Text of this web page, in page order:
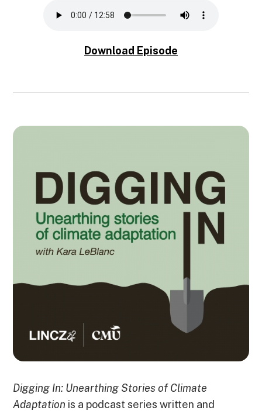
Download Episode
Digging In: Unearthing Stories of Climate
Adaptation is a podcast series written and